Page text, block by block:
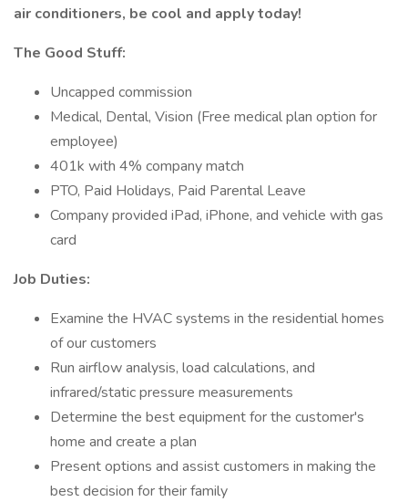
air conditioners, be cool and apply today!
The Good Stuff:
Uncapped commission
Medical, Dental, Vision (Free medical plan option for
employee)
401k with 4% company match
PTO, Paid Holidays, Paid Parental Leave
Company provided iPad, iPhone, and vehicle with gas
card
Job Duties:
Examine the HVAC systems in the residential homes
of our customers
Run airflow analysis, load calculations, and
infrared/static pressure measurements
Determine the best equipment for the customer's
home and create a plan
Present options and assist customers in making the
best decision for their family